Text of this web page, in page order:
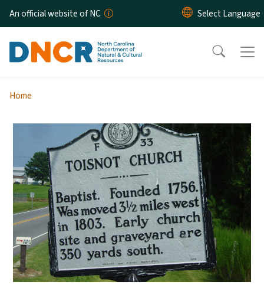
Skip to main content
An official website of NC
Home